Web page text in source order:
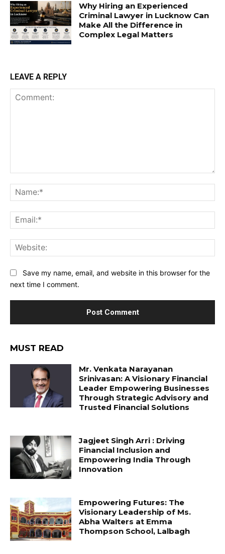
Why Hiring an Experienced
Criminal Lawyer in Lucknow Can
Make All the Difference in
Complex Legal Matters
LEAVE A REPLY
Save my name, email, and website in this browser for the
next time I comment.
MUST READ
Mr. Venkata Narayanan
Srinivasan: A Visionary Financial
Leader Empowering Businesses
Through Strategic Advisory and
Trusted Financial Solutions
Jagjeet Singh Arri : Driving
Financial Inclusion and
Empowering India Through
Innovation
Empowering Futures: The
Visionary Leadership of Ms.
Abha Walters at Emma
Thompson School, Lalbagh